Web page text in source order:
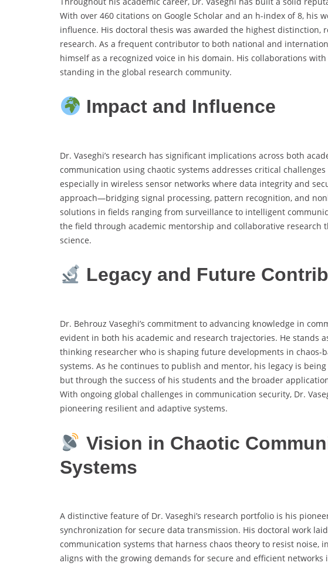
With over 460 citations on Google Scholar and an h-index of 8, his
influence. His doctoral thesis was awarded the highest distinction,
research. As a frequent contributor to both national and
himself as a recognized voice in his domain. His collaborations
standing in the global research community.
Impact and Influence
Dr. Vaseghi’s research has significant implications across both
communication using chaotic systems addresses critical
especially in wireless sensor networks where data integrity and
approach—bridging signal processing, pattern recognition, and
solutions in fields ranging from surveillance to intelligent
the field through academic mentorship and collaborative research
science.
Legacy and Future
Dr. Behrouz Vaseghi’s commitment to advancing knowledge in
evident in both his academic and research trajectories. He stands
thinking researcher who is shaping future developments in
systems. As he continues to publish and mentor, his legacy is
but through the success of his students and the broader
With ongoing global challenges in communication security, Dr.
pioneering resilient and adaptive systems.
Vision in Chaotic
Systems
A distinctive feature of Dr. Vaseghi’s research portfolio is his
synchronization for secure data transmission. His doctoral work
communication systems that harness chaos theory to resist noise,
aligns with the growing demands for secure and efficient networks